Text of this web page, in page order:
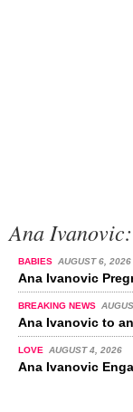
Ana
BABIES AUGUST 6, 2026
Ana Ivanovic
BREAKING NEWS
Ana Ivanovic to
LOVE AUGUST 4, 2026
Ana Ivanovic